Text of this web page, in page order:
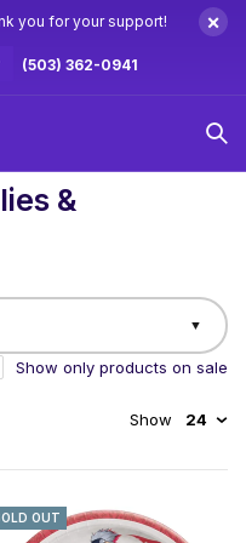
you for your support! ×
(503) 362-0941
&
& Decorations
▼
Show only products on sale
Show 24
Shinobi
OUT